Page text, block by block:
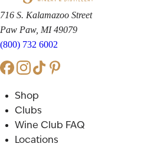
716 S. Kalamazoo Street
Paw Paw, MI 49079
(800) 732 6002
Shop
Clubs
Wine Club FAQ
Locations